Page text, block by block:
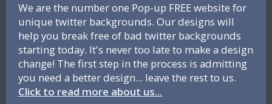
We are the number one Pop-up FREE website for
unique twitter backgrounds. Our designs will
help you break free of bad twitter backgrounds
starting today. It's never too late to make a design
change! The first step in the process is admitting
you need a better design... leave the rest to us.
Click to read more about us...